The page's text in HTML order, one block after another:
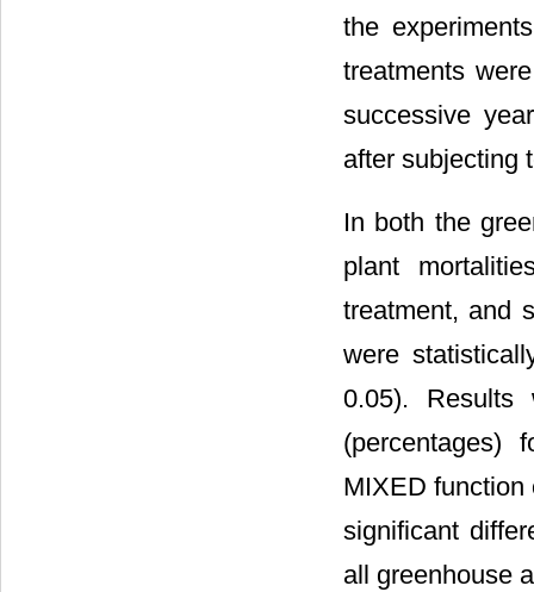
the
treatments
successive
after subjecting
In both the
plant
treatment, and
were
0.05). Results
(percentages)
MIXED
significant
all greenhouse